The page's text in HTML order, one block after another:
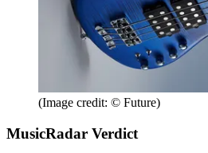
(Image credit: © Future)
MusicRadar Verdict